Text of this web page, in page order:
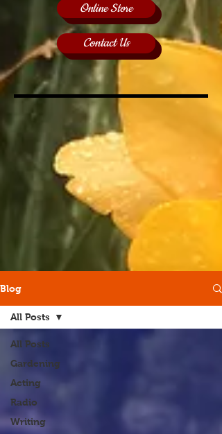
Online Store
Contact Us
Blog
All Posts
Gardening
Acting
Radio
Writing
All Posts